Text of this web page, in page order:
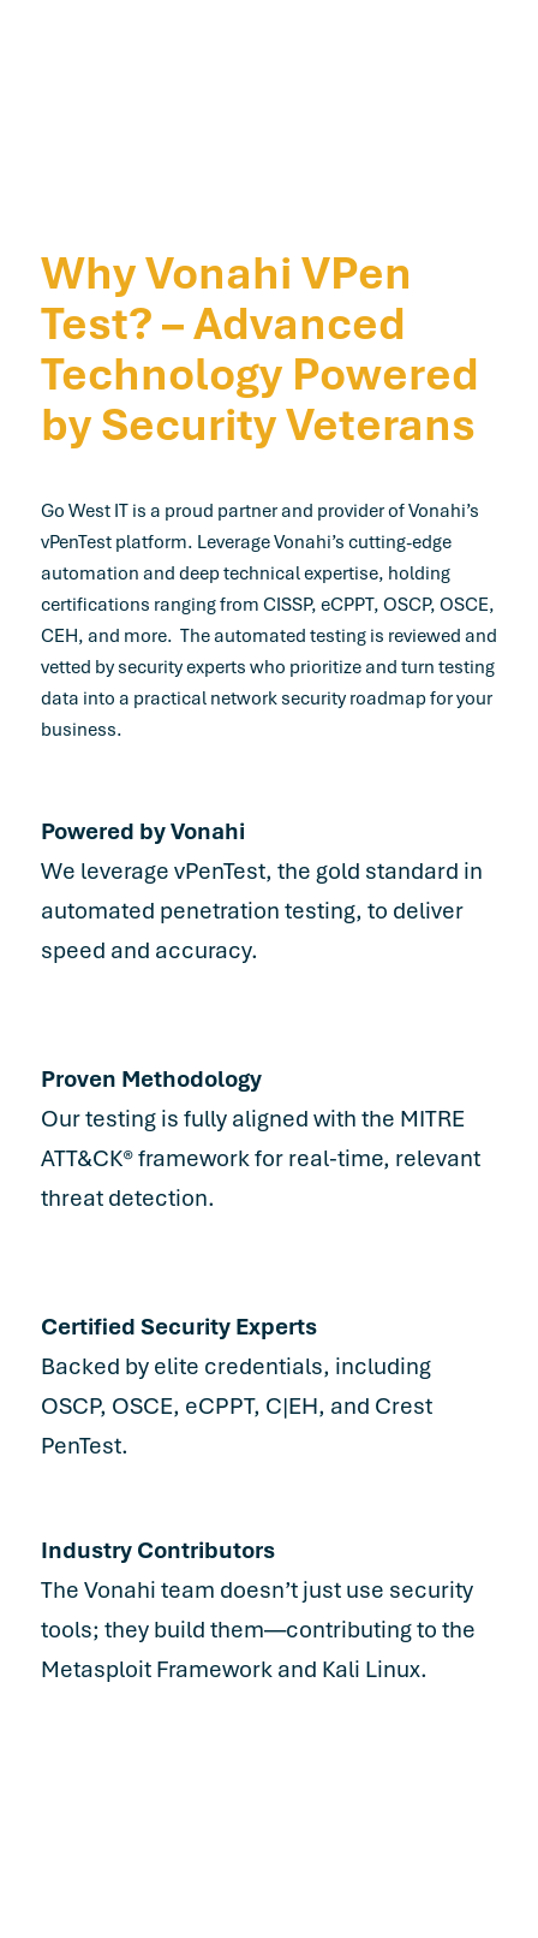
Why Vonahi VPen
Test? – Advanced
Technology Powered
by Security Veterans
Go West IT is a proud partner and provider of Vonahi’s
vPenTest platform. Leverage Vonahi’s cutting-edge
automation and deep technical expertise, holding
certifications ranging from CISSP, eCPPT, OSCP, OSCE,
CEH, and more. The automated testing is reviewed and
vetted by security experts who prioritize and turn testing
data into a practical network security roadmap for your
business.
Powered by Vonahi
We leverage vPenTest, the gold standard in
automated penetration testing, to deliver
speed and accuracy.
Proven Methodology
Our testing is fully aligned with the MITRE
ATT&CK® framework for real-time, relevant
threat detection.
Certified Security Experts
Backed by elite credentials, including
OSCP, OSCE, eCPPT, C|EH, and Crest
PenTest.
Industry Contributors
The Vonahi team doesn’t just use security
tools; they build them—contributing to the
Metasploit Framework and Kali Linux.